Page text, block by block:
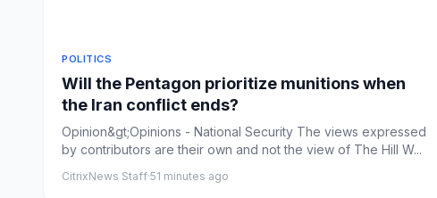
POLITICS
Will the Pentagon prioritize munitions when
the Iran conflict ends?
Opinion&gt;Opinions - National Security The views expressed
by contributors are their own and not the view of The Hill W...
CitrixNews Staff·51 minutes ago